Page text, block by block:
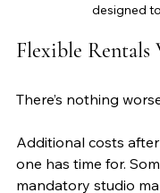
designed
Flexible
There’s nothing
Additional costs
one has time for.
mandatory studio